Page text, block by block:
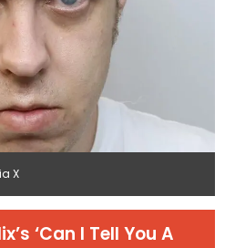
X
‘Can I Tell You A